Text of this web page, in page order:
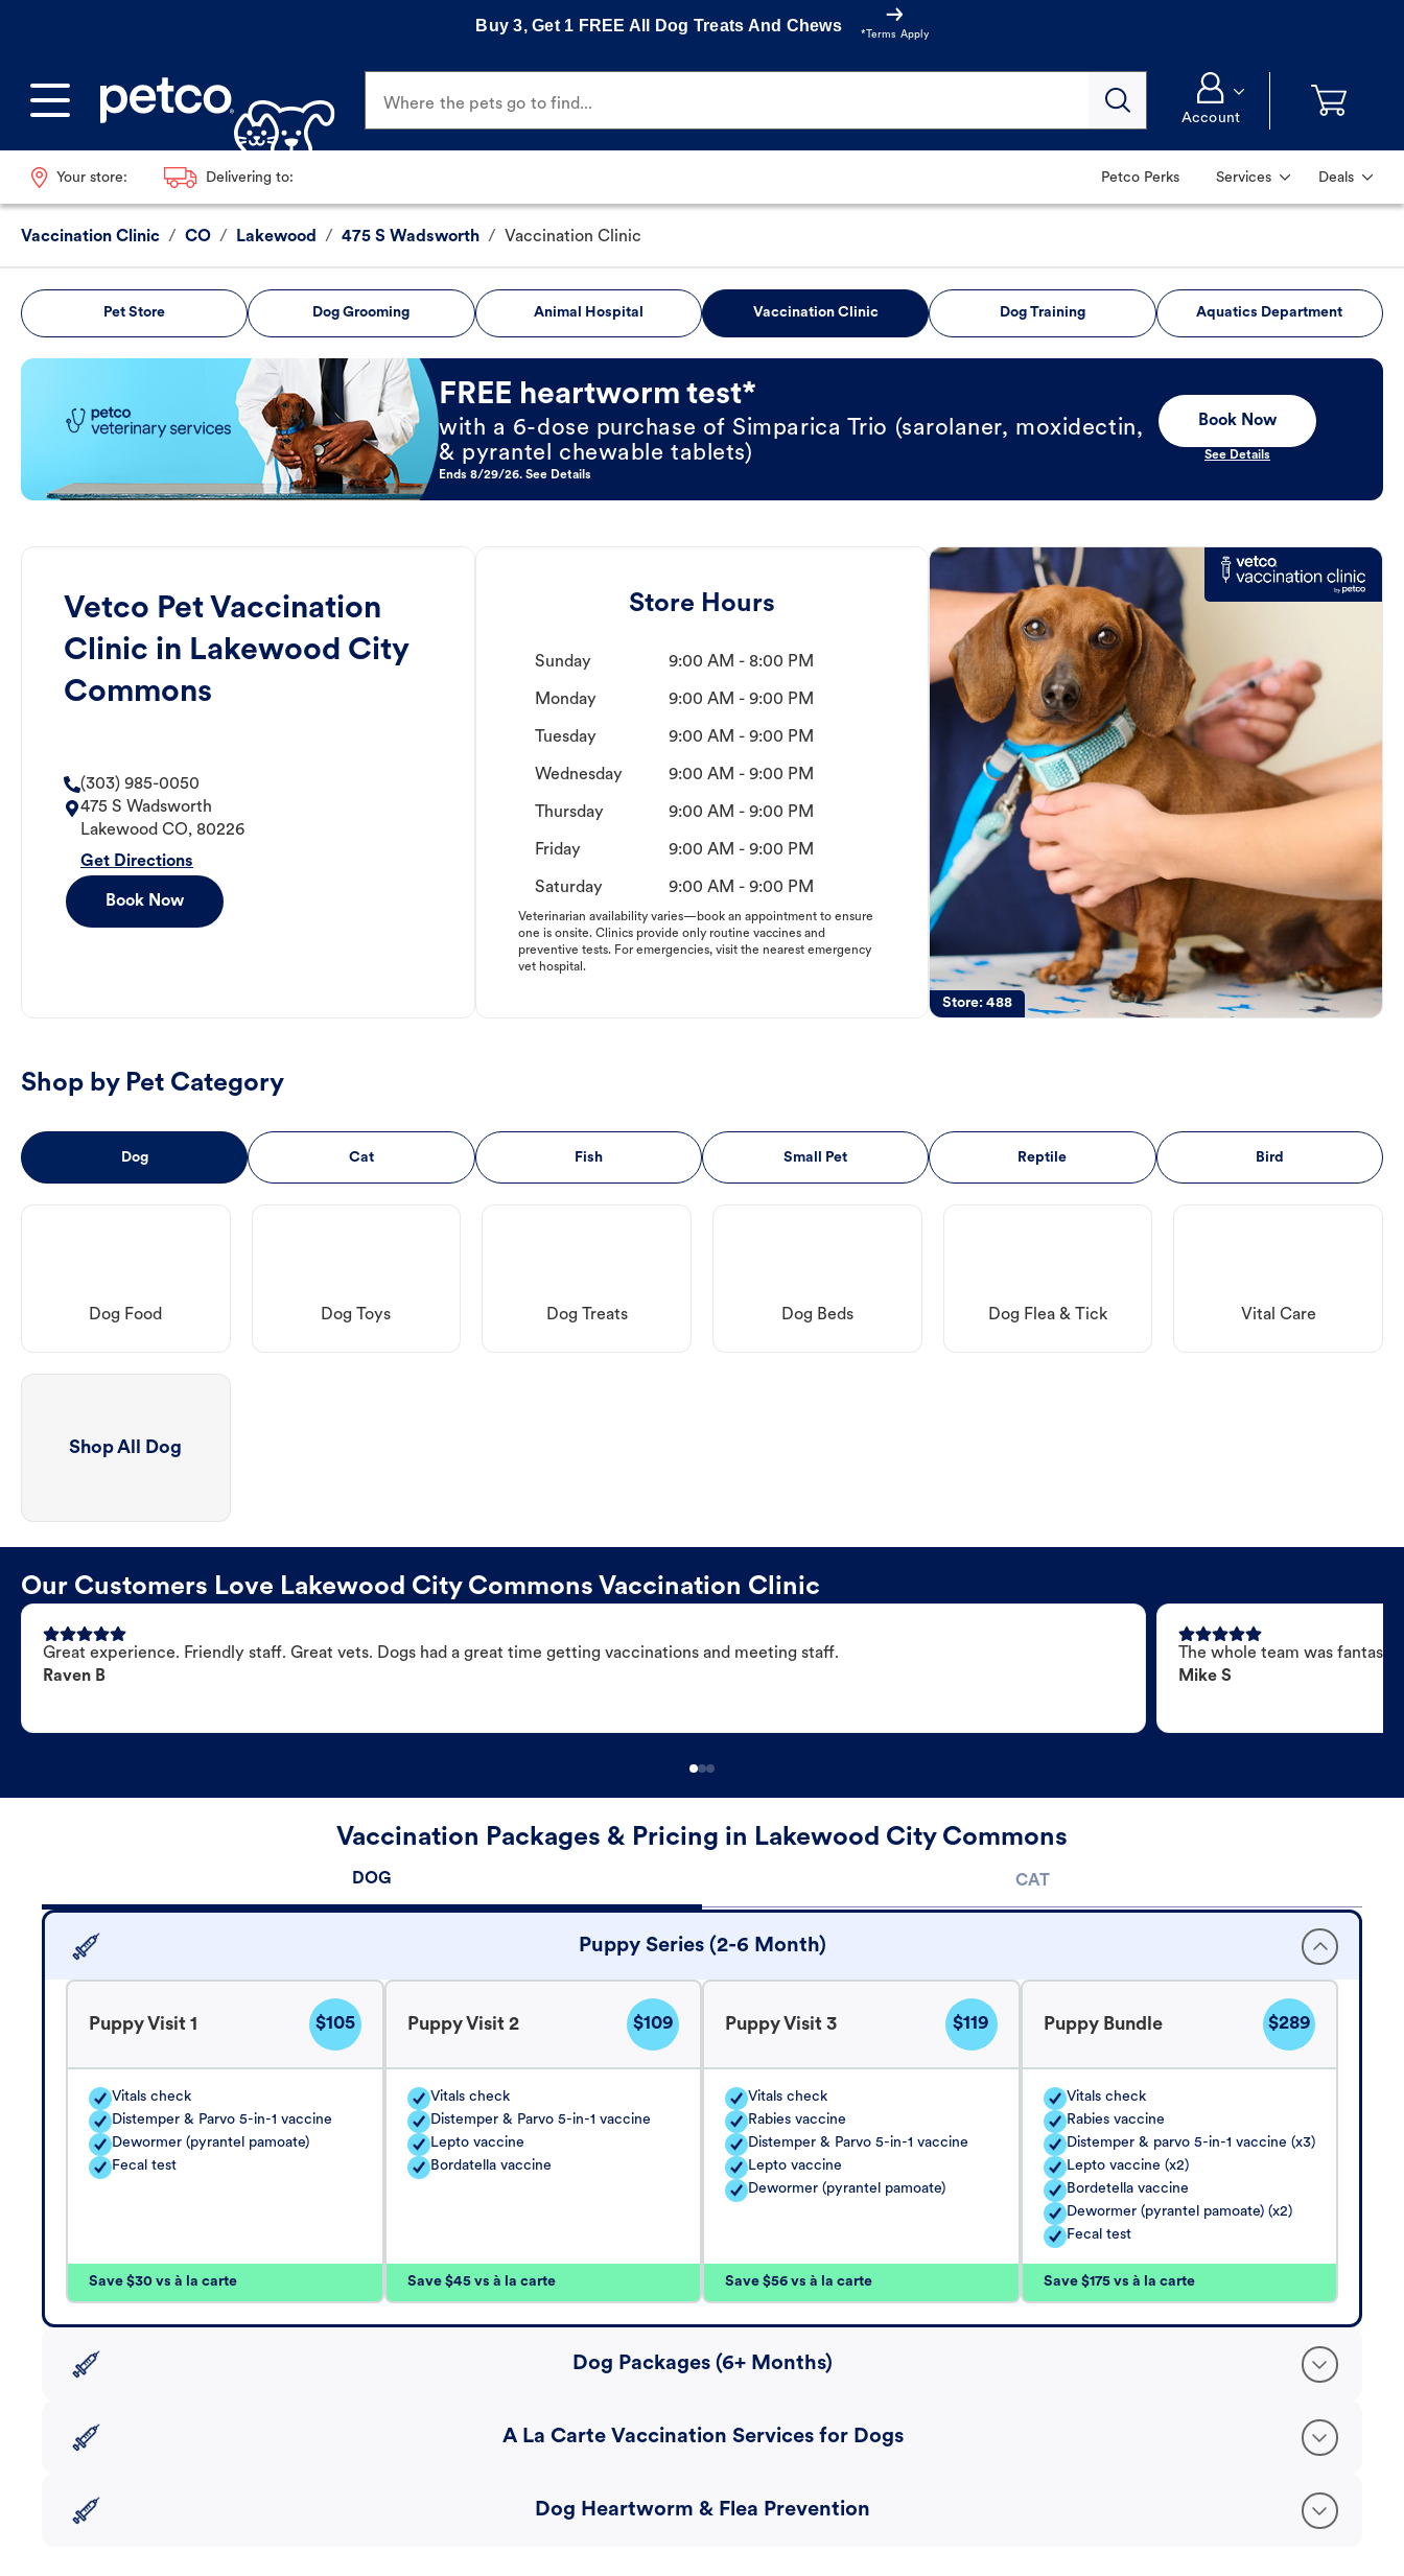
Buy 3, Get 1 FREE All Dog Treats And Chews
*Terms Apply
Where the pets go to find...
Account
Your store: Delivering to: Petco Perks Services Deals
Vaccination Clinic / CO / Lakewood / 475 S Wadsworth / Vaccination Clinic
Pet Store Dog Grooming Animal Hospital Vaccination Clinic Dog Training Aquatics Department
Book Now
FREE heartworm test*
with a 6-dose purchase of Simparica Trio (sarolaner, moxidectin,
& pyrantel chewable tablets)
Ends 8/29/26. See Details
Book Now
See Details
Vetco Pet Vaccination
Clinic in Lakewood City
Commons
(303) 985-0050
475 S Wadsworth
Lakewood CO, 80226
Get Directions
Book Now
Store Hours
Sunday 9:00 AM - 8:00 PM
Monday 9:00 AM - 9:00 PM
Tuesday 9:00 AM - 9:00 PM
Wednesday 9:00 AM - 9:00 PM
Thursday 9:00 AM - 9:00 PM
Friday 9:00 AM - 9:00 PM
Saturday 9:00 AM - 9:00 PM
Veterinarian availability varies—book an appointment to ensure
one is onsite. Clinics provide only routine vaccines and
preventive tests. For emergencies, visit the nearest emergency
vet hospital.
Store:488
Shop by Pet Category
Dog Cat Fish Small Pet Reptile Bird
Dog Food Dog Toys Dog Treats Dog Beds Dog Flea & Tick Vital Care
Shop All Dog
Our Customers Love Lakewood City Commons Vaccination Clinic
Great experience. Friendly staff. Great vets. Dogs had a great time getting vaccinations and meeting staff.
Raven B
The whole team was
Mike S
Vaccination Packages & Pricing in Lakewood City Commons
DOG CAT
Puppy Series (2-6 Month)
Puppy Visit 1 $105
Vitals check
Distemper & Parvo 5-in-1 vaccine
Dewormer (pyrantel pamoate)
Fecal test
Save $30 vs à la carte
Puppy Visit 2 $109
Vitals check
Distemper & Parvo 5-in-1 vaccine
Lepto vaccine
Bordatella vaccine
Save $45 vs à la carte
Puppy Visit 3 $119
Vitals check
Rabies vaccine
Distemper & Parvo 5-in-1 vaccine
Lepto vaccine
Dewormer (pyrantel pamoate)
Save $56 vs à la carte
Puppy Bundle $289
Vitals check
Rabies vaccine
Distemper & parvo 5-in-1 vaccine (x3)
Lepto vaccine (x2)
Bordetella vaccine
Dewormer (pyrantel pamoate) (x2)
Fecal test
Save $175 vs à la carte
Dog Packages (6+ Months)
A La Carte Vaccination Services for Dogs
Dog Heartworm & Flea Prevention